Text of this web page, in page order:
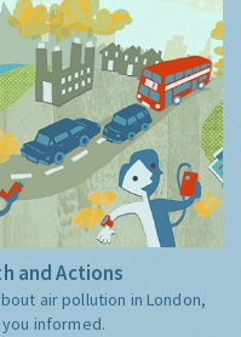
and Actions
air pollution in London,
informed.